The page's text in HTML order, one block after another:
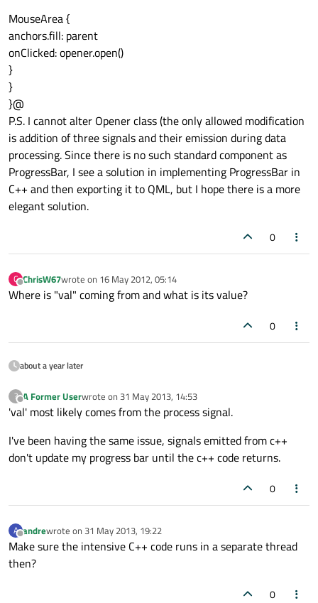
MouseArea {
anchors.fill: parent
onClicked: opener.open()
}
}
}@
P.S. I cannot alter Opener class (the only allowed modification
is addition of three signals and their emission during data
processing. Since there is no such standard component as
ProgressBar, I see a solution in implementing ProgressBar in
C++ and then exporting it to QML, but I hope there is a more
elegant solution.
0
C
Offline
ChrisW67wrote on 16 May 2012, 05:14
last edited by
Where is "val" coming from and what is its value?
0
about a year later
?
Offline
A Former Userwrote on 31 May 2013, 14:53
last edited by
'val' most likely comes from the process signal.
I've been having the same issue, signals emitted from c++
don't update my progress bar until the c++ code returns.
0
A
Offline
andrewrote on 31 May 2013, 19:22
last edited by
Make sure the intensive C++ code runs in a separate thread
then?
0